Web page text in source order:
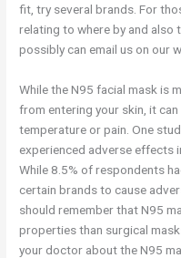
fit, try several brands. For
relating to where by and
possibly can email us on our
While the N95 facial mask is
from entering your skin, it
temperature or pain. One
experienced adverse effects
While 8.5% of respondents
certain brands to cause
should remember that N95
properties than surgical
your doctor about the N95